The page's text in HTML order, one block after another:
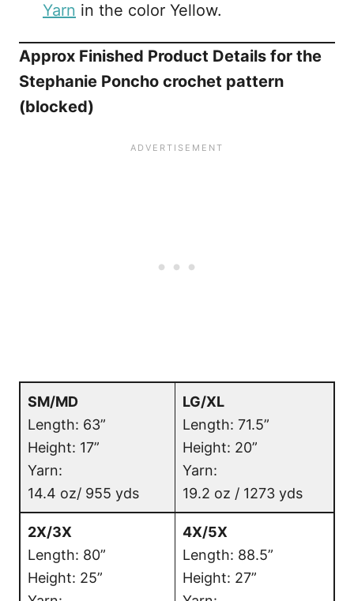
Yarn in the color Yellow.
Approx Finished Product Details for the
Stephanie Poncho crochet pattern
(blocked)
SM/MD
Length: 63”
Height: 17”
Yarn:
14.4 oz/ 955 yds
LG/XL
Length: 71.5”
Height: 20”
Yarn:
19.2 oz / 1273 yds
2X/3X
Length: 80”
Height: 25”
4X/5X
Length: 88.5”
Height: 27”